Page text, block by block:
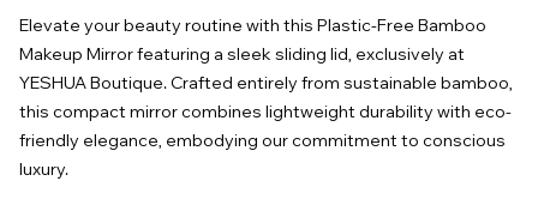
Elevate your beauty routine with this Plastic-Free Bamboo
Makeup Mirror featuring a sleek sliding lid, exclusively at
YESHUA Boutique. Crafted entirely from sustainable bamboo,
this compact mirror combines lightweight durability with eco-
friendly elegance, embodying our commitment to conscious
luxury.